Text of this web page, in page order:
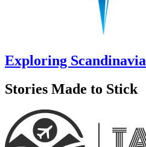
Exploring Scandinavia
Stories Made to Stick